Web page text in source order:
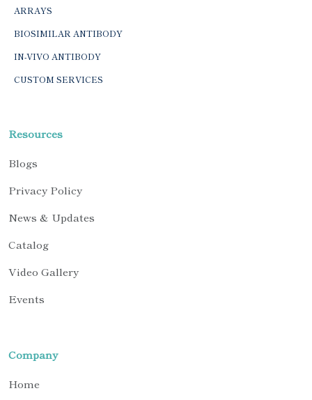
ARRAYS
BIOSIMILAR ANTIBODY
IN-VIVO ANTIBODY
CUSTOM SERVICES
Resources
Blogs
Privacy Policy
News & Updates
Catalog
Video Gallery
Events
Company
Home